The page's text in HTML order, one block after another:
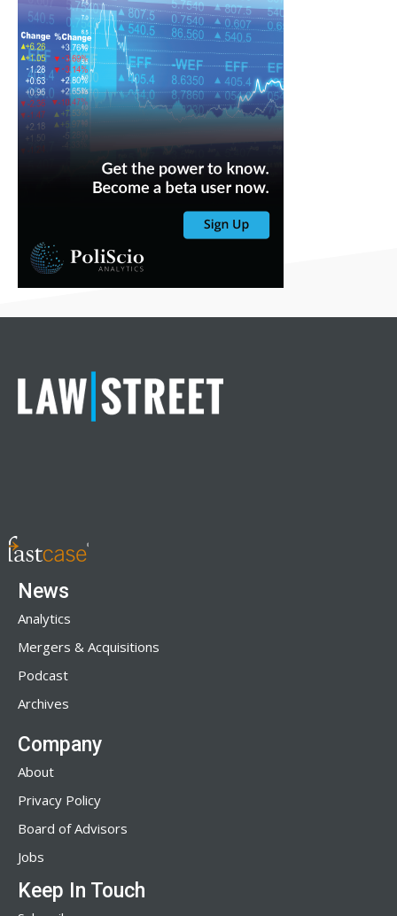
News
Analytics
Mergers & Acquisitions
Podcast
Archives
Company
About
Privacy Policy
Board of Advisors
Jobs
Keep In Touch